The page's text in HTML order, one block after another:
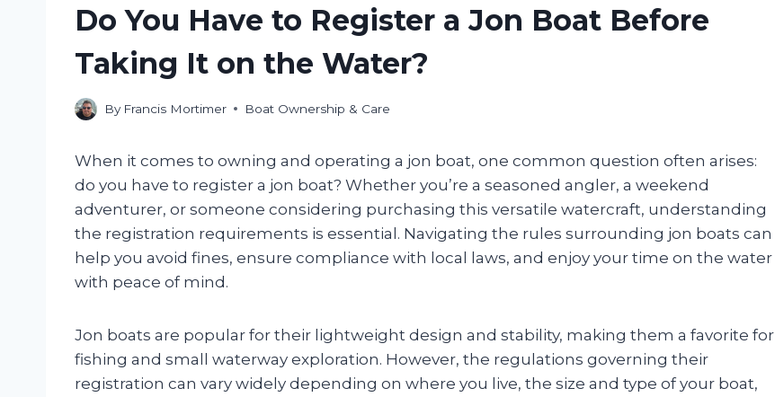
Do You Have to Register a Jon Boat Before
Taking It on the Water?
By Francis Mortimer Boat Ownership & Care
When it comes to owning and operating a jon boat, one common question often arises:
do you have to register a jon boat? Whether you’re a seasoned angler, a weekend
adventurer, or someone considering purchasing this versatile watercraft, understanding
the registration requirements is essential. Navigating the rules surrounding jon boats can
help you avoid fines, ensure compliance with local laws, and enjoy your time on the water
with peace of mind.
Jon boats are popular for their lightweight design and stability, making them a favorite for
fishing and small waterway exploration. However, the regulations governing their
registration can vary widely depending on where you live, the size and type of your boat,